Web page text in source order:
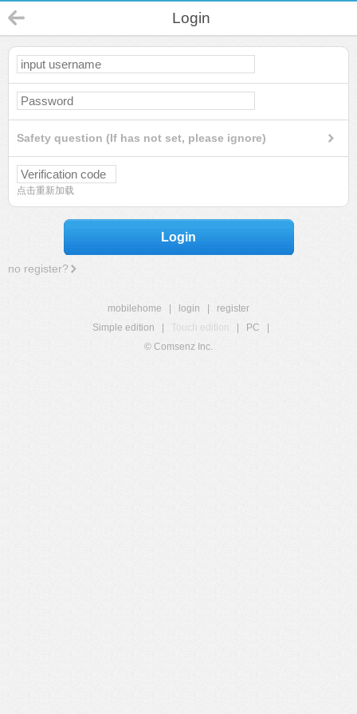
Login
Safety question (If has not set, please ignore)
点击重新加载
Login
no register?
mobilehome login
register
Simple edition
Touch edition PC
© Comsenz Inc.